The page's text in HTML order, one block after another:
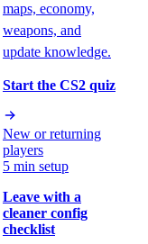
maps, economy,
weapons, and
update knowledge.
Start the CS2 quiz
New or returning
players
5 min setup
Leave with a
cleaner config
checklist